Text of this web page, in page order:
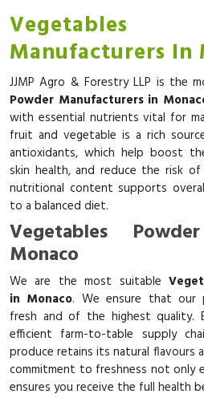
Manufacturers In
JJMP Agro & Forestry LLP is the
Powder Manufacturers in
with essential nutrients vital for
fruit and vegetable is a rich
antioxidants, which help boost
skin health, and reduce the risk of
nutritional content supports
to a balanced diet.
Vegetables
Monaco
We are the most suitable
in Monaco. We ensure that our
fresh and of the highest quality.
efficient farm-to-table supply
produce retains its natural flavours
commitment to freshness not only
ensures you receive the full health